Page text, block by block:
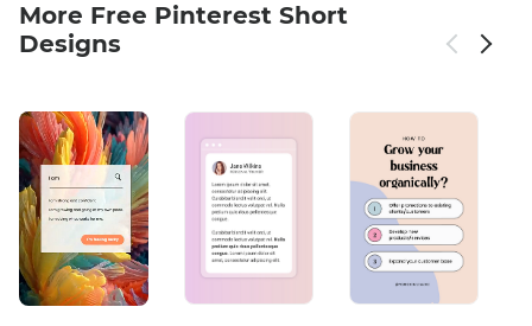
More Free Pinterest Short
Designs